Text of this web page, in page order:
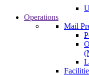
Operations
Mail